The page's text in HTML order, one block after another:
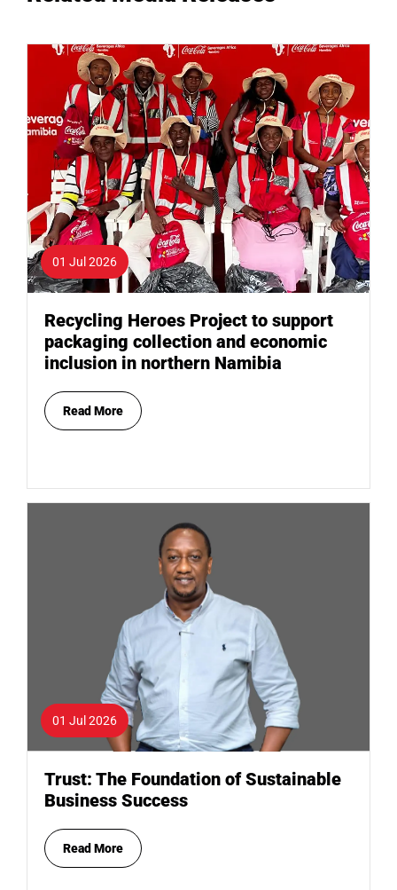
01 Jul 2026
Recycling Heroes Project to support
packaging collection and economic
inclusion in northern Namibia
Read More
01 Jul 2026
Trust: The Foundation of Sustainable
Business Success
Read More